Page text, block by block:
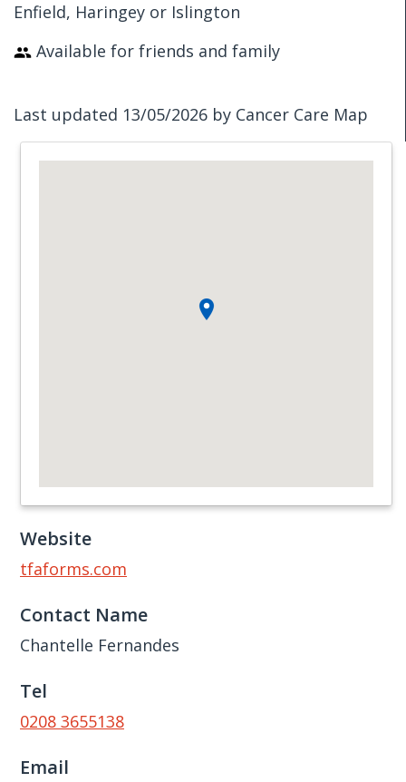
Enfield, Haringey or Islington
Available for friends and family
Last updated 13/05/2026 by Cancer Care Map
Website
tfaforms.com
Contact Name
Chantelle Fernandes
Tel
0208 3655138
Email